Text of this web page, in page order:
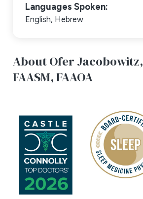
Languages Spoken:
English, Hebrew
About Ofer Jacobowitz,
FAASM, FAAOA